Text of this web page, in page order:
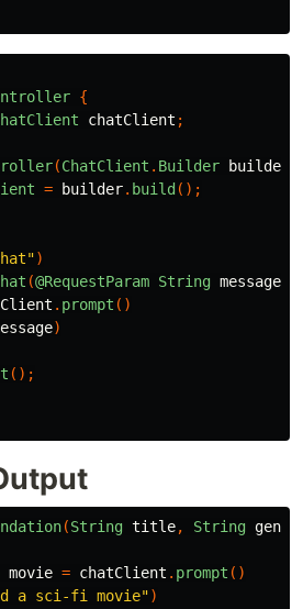
{
chatClient ;
(ChatClient . Builder builder
= builder. build ();
)
(@RequestParam String message
. prompt ()
)
();
(String title, String genre
movie = chatClient . prompt ()
a sci-fi movie")